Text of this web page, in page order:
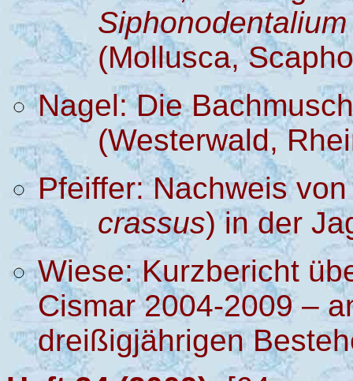
Siphonodentalium
(Mollusca,
Nagel:Die
(Westerwald,
Pfeiffer:Nachweis
crassus) in der
Wiese: Kurzbericht
Cismar 2004-2009 –
dreißigjährigen